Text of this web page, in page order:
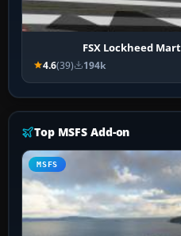
FSX Lockheed
4.6(39) 194k
Top MSFS Add-on
MSFS